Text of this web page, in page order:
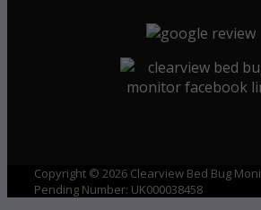
Copyright © 2026 Clearview Bed Bug
Pending Number: UK000038458